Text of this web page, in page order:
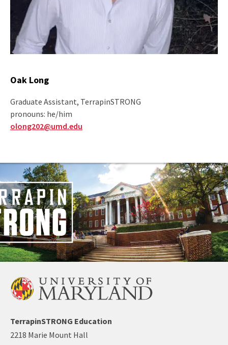
Oak Long
Graduate Assistant, TerrapinSTRONG
pronouns: he/him
olong202@umd.edu
TerrapinSTRONG Education
2218 Marie Mount Hall